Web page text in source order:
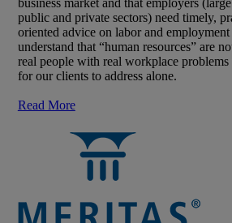
business market and that employers
public and private sectors) need timely,
oriented advice on labor and
understand that “human resources” are
real people with real workplace
for our clients to address alone.
Read More